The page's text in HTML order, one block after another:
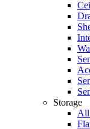
Storage
All